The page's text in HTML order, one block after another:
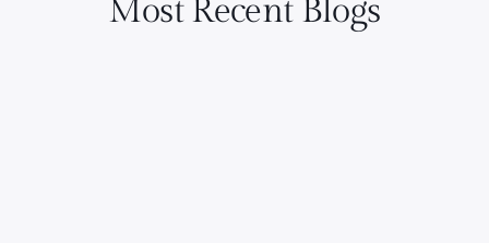
Most Recent Blogs